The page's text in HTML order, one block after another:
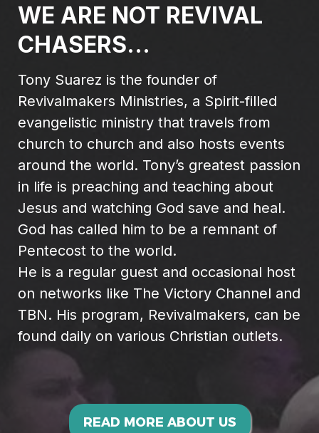
WE ARE NOT REVIVAL
CHASERS...
Tony Suarez is the founder of
Revivalmakers Ministries, a Spirit-filled
evangelistic ministry that travels from
church to church and also hosts events
around the world. Tony’s greatest passion
in life is preaching and teaching about
Jesus and watching God save and heal.
God has called him to be a remnant of
Pentecost to the world.
He is a regular guest and occasional host
on networks like The Victory Channel and
TBN. His program, Revivalmakers, can be
found daily on various Christian outlets.
READ MORE ABOUT US